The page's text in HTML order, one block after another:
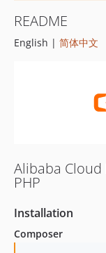
README
English | 简体中文
Alibaba
PHP
Installation
Composer